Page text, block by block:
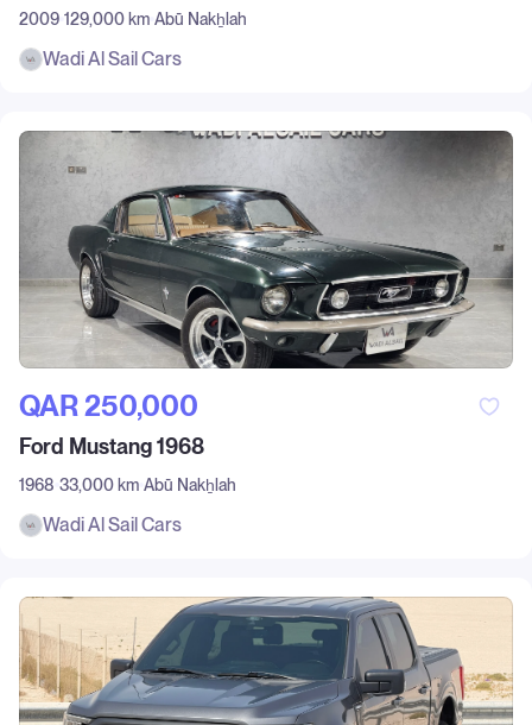
2009 129,000 km Abū Nakẖlah
Wadi Al Sail Cars
QAR‎ 250,000
Ford Mustang 1968
1968 33,000 km Abū Nakẖlah
Wadi Al Sail Cars